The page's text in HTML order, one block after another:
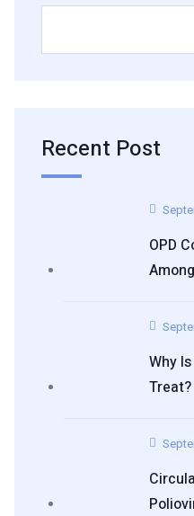
Recent Post
OPD
Why
Treat?